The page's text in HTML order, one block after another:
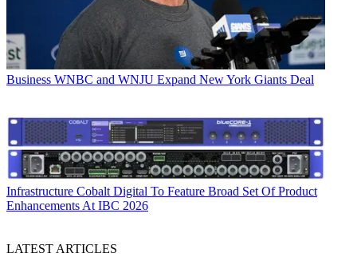
Business WNBC and WNJU Expand New York Giants Deal
Infrastructure Cobalt Digital To Feature Broad Set Of Product
Enhancements At IBC 2026
LATEST ARTICLES